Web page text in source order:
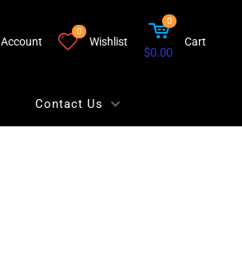
Account
0
Wishlist
0
$0.00
Cart
Contact Us